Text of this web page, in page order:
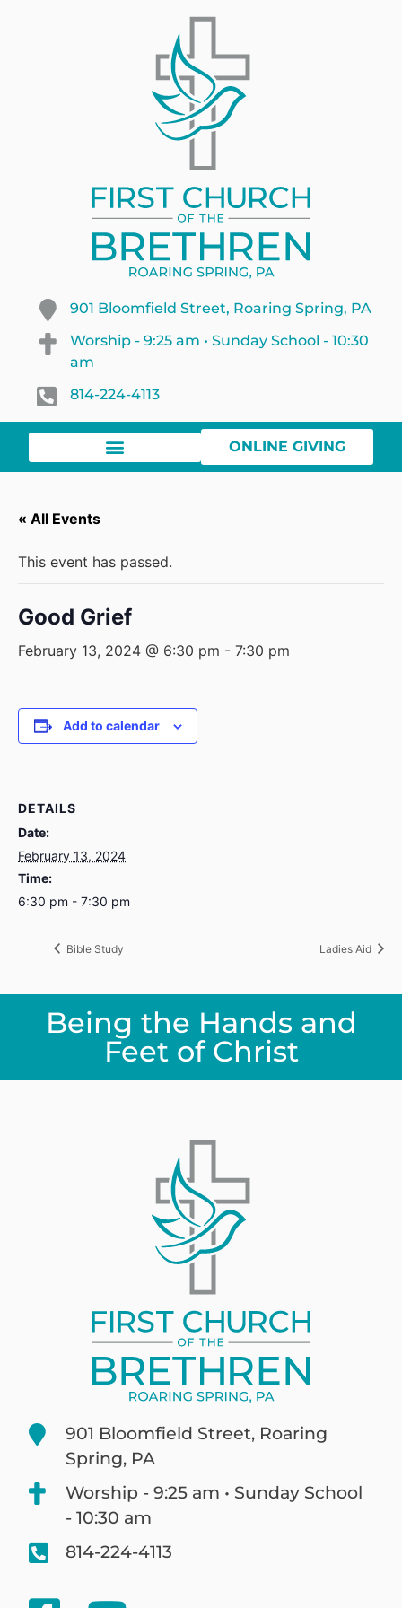
901 Bloomfield Street, Roaring Spring, PA
Worship - 9:25 am • Sunday School - 10:30
am
814-224-4113
ONLINE GIVING
« All Events
This event has passed.
Good Grief
February 13, 2024 @ 6:30 pm - 7:30 pm
Add to calendar
DETAILS
Date:
February 13, 2024
Time:
6:30 pm - 7:30 pm
Bible Study Ladies Aid
Being the Hands and
Feet of Christ
901 Bloomfield Street, Roaring
Spring, PA
Worship - 9:25 am • Sunday School
- 10:30 am
814-224-4113